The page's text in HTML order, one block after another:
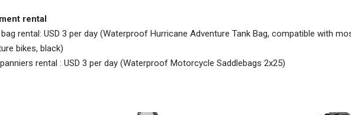
rental
bag rental: USD 3 per day (Waterproof Hurricane Adventure Tank Bag, compatible with
bikes, black)
rental : USD 3 per day (Waterproof Motorcycle Saddlebags 2x25)